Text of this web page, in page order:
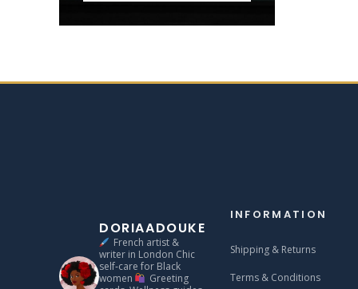
DORIAADOUKE
French artist &
writer in London Chic
self‑care for Black
women
Greeting
INFORMATION
Shipping & Returns
Terms & Conditions